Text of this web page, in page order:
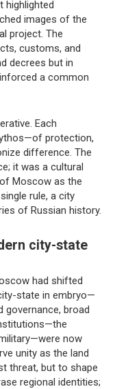
highlighted
images of the
project. The
customs, and
decrees but in
a common
Each
protection,
difference. The
it was a cultural
Moscow as the
rule, a city
of Russian history.
city-state
had shifted
state in embryo—
governance, broad
now
unity as the land
threat, but to shape
regional identities;